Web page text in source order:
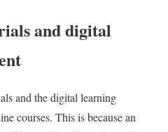
and digital
and the digital learning
courses. This is because an